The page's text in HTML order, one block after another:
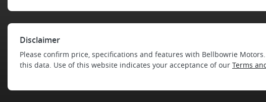
Disclaimer
Please confirm price, specifications and features with Bellbowrie Motors
this data. Use of this website indicates your acceptance of our Terms